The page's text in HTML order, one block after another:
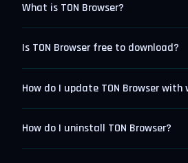
What is TON Browser?
Is TON Browser free to download?
How do I update TON Browser with
How do I uninstall TON Browser?